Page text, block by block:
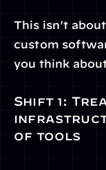
This isn't
custom
you think
Shift 1:
of tools